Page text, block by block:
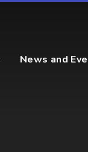
News and